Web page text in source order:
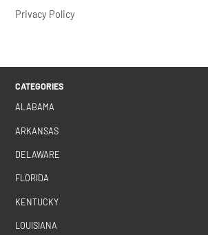
Privacy Policy
CATEGORIES
ALABAMA
ARKANSAS
DELAWARE
FLORIDA
KENTUCKY
LOUISIANA